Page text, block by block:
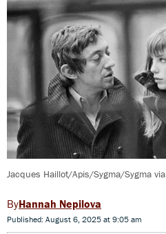
Jacques Haillot/Apis/Sygma/Sygma
Hannah Nepilova
Published: August 6, 2025 at 9:05 am